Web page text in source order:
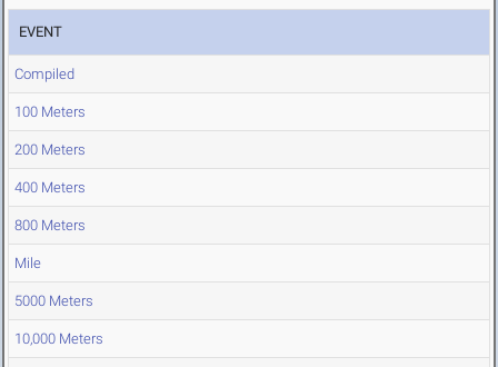
EVENT
Compiled
100 Meters
200 Meters
400 Meters
800 Meters
Mile
5000 Meters
10,000 Meters